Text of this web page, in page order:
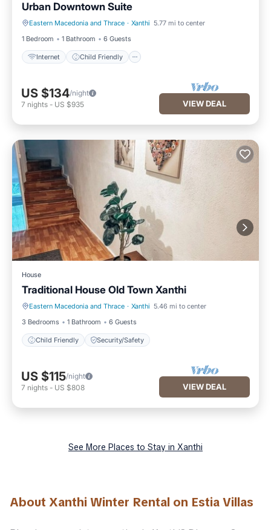
Urban Downtown Suite
Eastern Macedonia and Thrace · Xanthi 5.77 mi to center
1 Bedroom
1 Bathroom 6 Guests
Internet Child Friendly
Internet Child Friendly
US $134/night
7 nights - US $935 VIEW DEAL
House
Traditional House Old Town Xanthi
Eastern Macedonia and Thrace · Xanthi 5.46 mi to center
3 Bedrooms
1 Bathroom 6 Guests
Child Friendly Security/Safety
Child Friendly Security/Safety
US $115/night
7 nights - US $808 VIEW DEAL
See More Places to Stay in Xanthi
About Xanthi Winter Rental on Estia Villas